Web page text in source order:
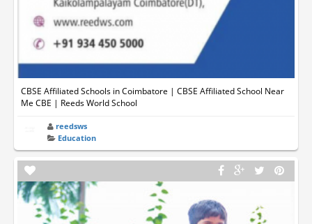
CBSE Affiliated Schools in Coimbatore | CBSE Affiliated School Near
Me CBE | Reeds World School
reedsws
Education